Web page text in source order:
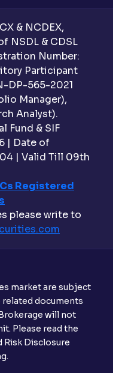
& NCDEX,
NSDL & CDSL
Number:
Participant
DP-565-2021
Manager),
Analyst).
Fund & SIF
| Date of
| Valid Till 09th
Registered
please write to
com
market are subject
related documents
will not
Please read the
Risk Disclosure